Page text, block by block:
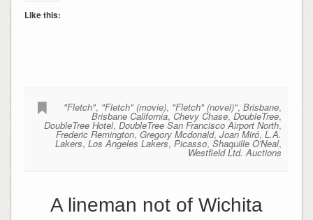
Like this:
"Fletch", "Fletch" (movie), "Fletch" (novel)",Brisbane,
Brisbane California, Chevy Chase,DoubleTree,
DoubleTree Hotel,DoubleTree San Francisco Airport North,
Frederic Remington,Gregory Mcdonald,Joan Miró,L.A.
Lakers,Los Angeles Lakers,Picasso,Shaquille O'Neal,
Westfield Ltd. Auctions
A lineman not of Wichita